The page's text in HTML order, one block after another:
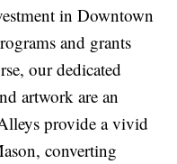
in Downtown
and grants
our dedicated
artwork are an
provide a vivid
converting